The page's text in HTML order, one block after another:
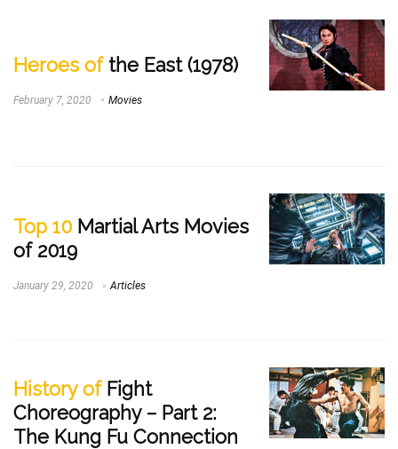
Heroes ofthe East (1978)
February 7, 2020 Movies
Top 10 Martial Arts Movies
of 2019
January 29, 2020 Articles
History ofFight
Choreography – Part 2:
The Kung Fu Connection